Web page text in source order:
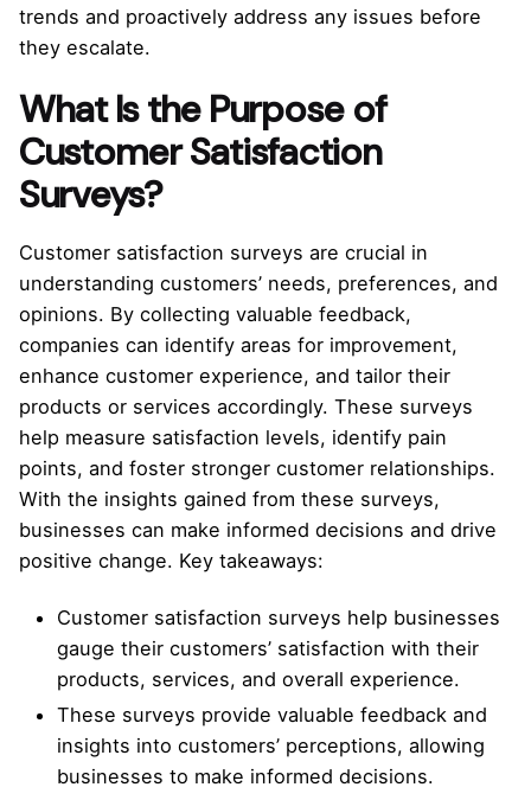
trends and proactively address any issues before
they escalate.
What Is the Purpose of
Customer Satisfaction
Surveys?
Customer satisfaction surveys are crucial in
understanding customers’ needs, preferences, and
opinions. By collecting valuable feedback,
companies can identify areas for improvement,
enhance customer experience, and tailor their
products or services accordingly. These surveys
help measure satisfaction levels, identify pain
points, and foster stronger customer relationships.
With the insights gained from these surveys,
businesses can make informed decisions and drive
positive change. Key takeaways:
Customer satisfaction surveys help businesses
gauge their customers’ satisfaction with their
products, services, and overall experience.
These surveys provide valuable feedback and
insights into customers’ perceptions, allowing
businesses to make informed decisions.